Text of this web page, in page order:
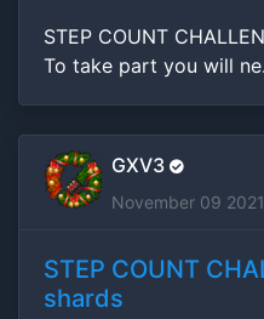
STEP COUNT
To take part you will
GXV3
November 09 2021
STEP COUNT
shards